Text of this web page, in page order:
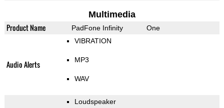
Multimedia
Product Name PadFone Infinity One
Audio Alerts
VIBRATION
MP3
WAV
Loudspeaker